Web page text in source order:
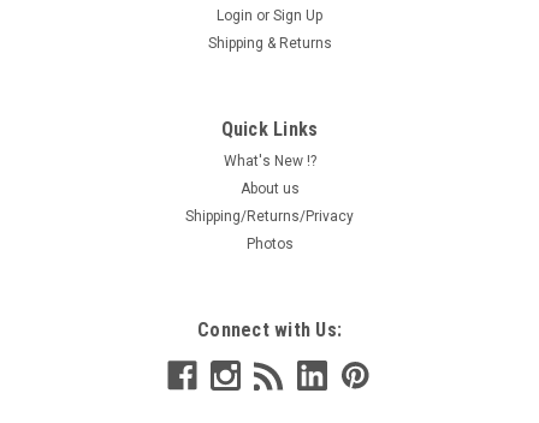
Login or Sign Up
Shipping & Returns
Quick Links
What's New !?
About us
Shipping/Returns/Privacy
Photos
Connect with Us: